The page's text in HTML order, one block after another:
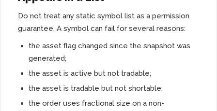
Do not treat any static symbol list as a permission
guarantee. A symbol can fail for several reasons:
the asset flag changed since the snapshot was
generated;
the asset is active but not tradable;
the asset is tradable but not shortable;
the order uses fractional size on a non-